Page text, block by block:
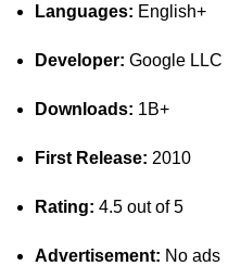
Languages: English+
Developer: Google LLC
Downloads: 1B+
First Release: 2010
Rating: 4.5 out of 5
Advertisement: No ads